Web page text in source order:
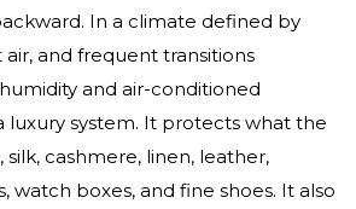
In a climate defined by
air, and frequent transitions
and air-conditioned
luxury system. It protects what the
silk, cashmere, linen, leather,
watch boxes, and fine shoes. It also